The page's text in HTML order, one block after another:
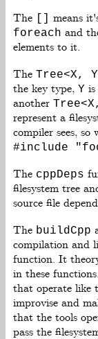
The
means
foreach and
elements to it.
The Tree<X,
the key type, Y
another
represent a
compiler sees,
#include
The cppDeps
filesystem tree
source file
The buildCpp
compilation and
function. It
in these
that operate like
improvise and
that the tools
pass the